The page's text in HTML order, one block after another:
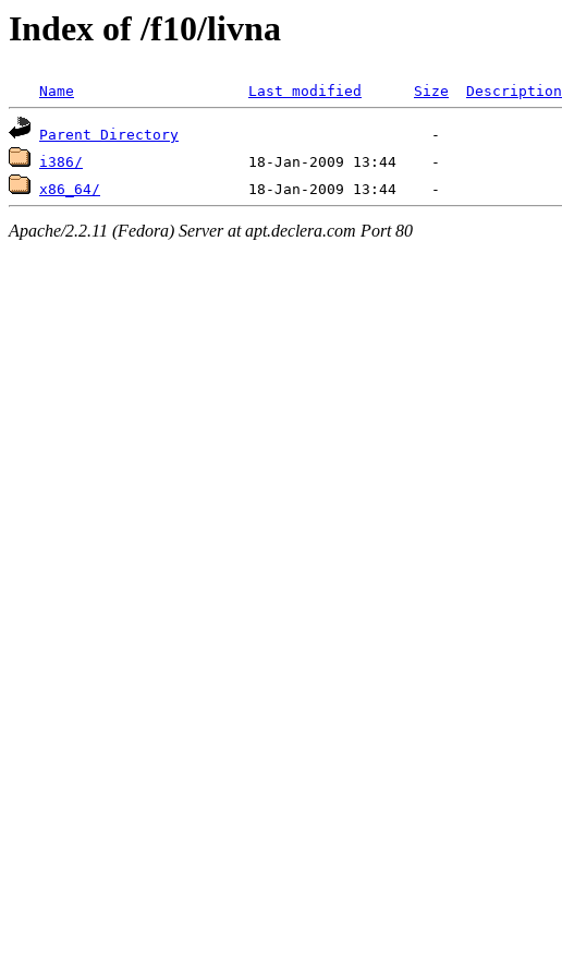
Index of /f10/livna
Name Last modified Size Description
Parent Directory
i386/
x86_64/
Apache/2.2.11 (Fedora) Server at apt.declera.com Port 80